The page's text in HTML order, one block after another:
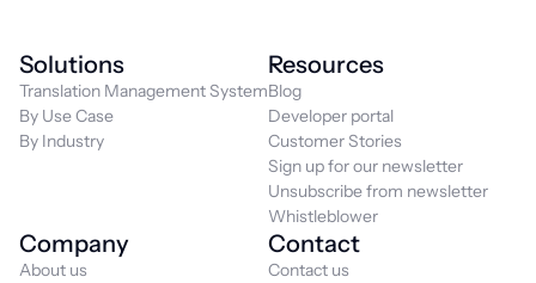
Solutions
Translation Management System
By Use Case
By Industry
Resources
Blog
Developer portal
Customer Stories
Sign up for our newsletter
Unsubscribe from newsletter
Whistleblower
Company
About us
Contact
Contact us